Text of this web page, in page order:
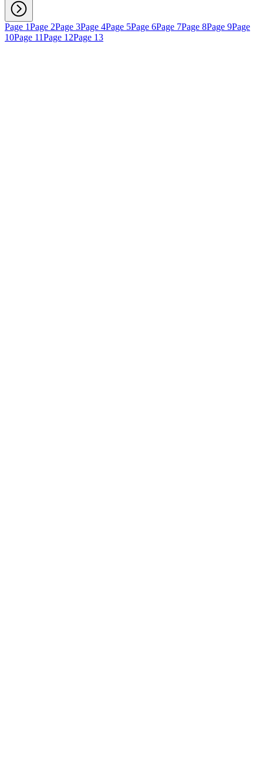
Page 1Page 2Page 3Page 4Page 5Page 6Page 7Page 8Page 9Page
10Page 11Page 12Page 13